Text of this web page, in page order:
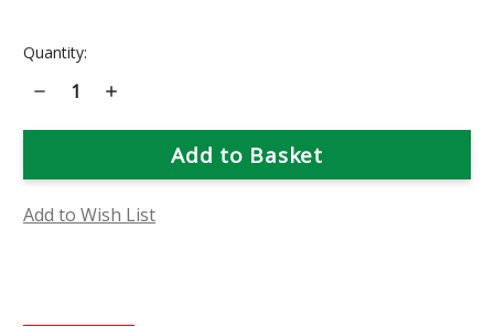
Current
Quantity:
Decrease
Quantity
Chamomile
Increase
Chamomile
Add to Wish List